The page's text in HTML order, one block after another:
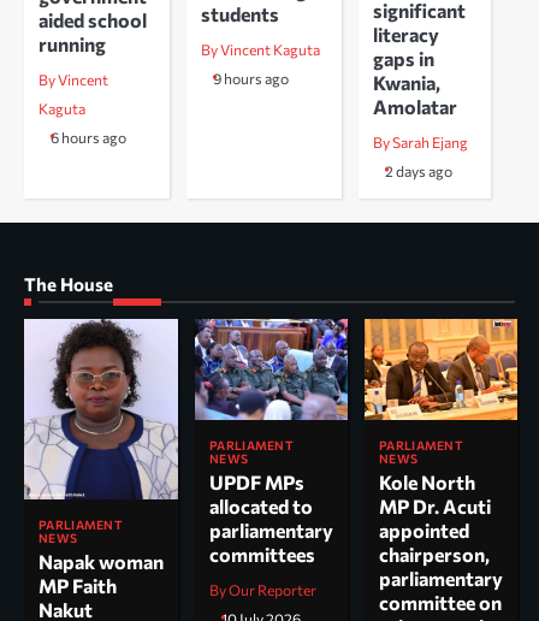
aided school
running
By Vincent
Kaguta
6 hours ago
students
By Vincent Kaguta
9 hours ago
significant
literacy
gaps in
Kwania,
Amolatar
By Sarah Ejang
2 days ago
The House
PARLIAMENT
NEWS
Napak woman
MP Faith
Nakut
PARLIAMENT
NEWS
UPDF MPs
allocated to
parliamentary
committees
By Our Reporter
PARLIAMENT
NEWS
Kole North
MP Dr. Acuti
appointed
chairperson,
parliamentary
committee on